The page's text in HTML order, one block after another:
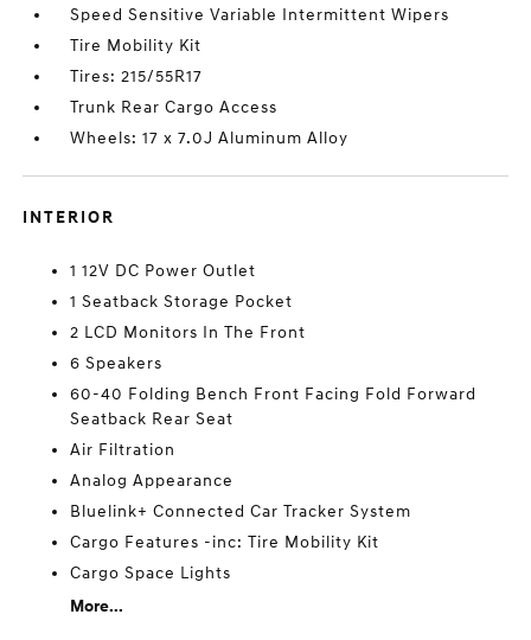
Speed Sensitive Variable Intermittent Wipers
Tire Mobility Kit
Tires: 215/55R17
Trunk Rear Cargo Access
Wheels: 17 x 7.0J Aluminum Alloy
INTERIOR
1 12V DC Power Outlet
1 Seatback Storage Pocket
2 LCD Monitors In The Front
6 Speakers
60-40 Folding Bench Front Facing Fold Forward
Seatback Rear Seat
Air Filtration
Analog Appearance
Bluelink+ Connected Car Tracker System
Cargo Features -inc: Tire Mobility Kit
Cargo Space Lights
More...